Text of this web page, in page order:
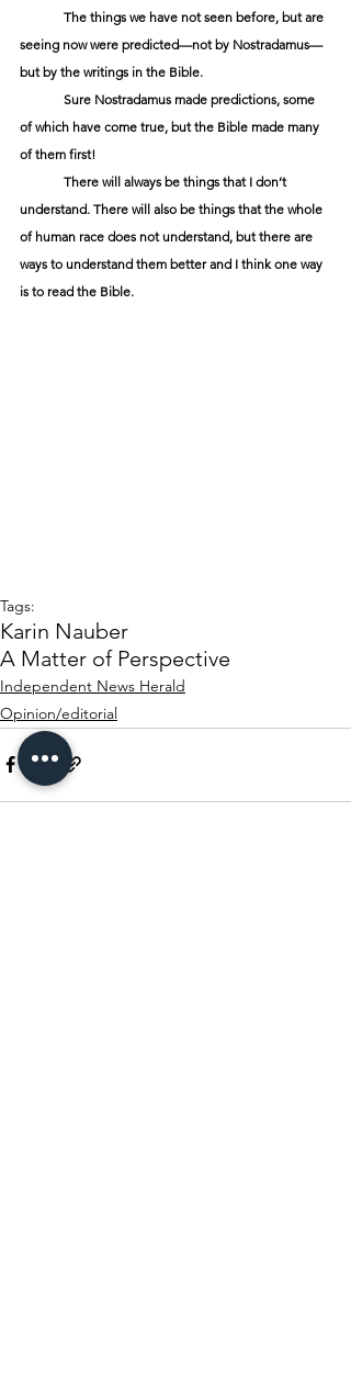
seeing now were predicted—not by Nostradamus—
but by the writings in the Bible.
of which have come true, but the Bible made many
of them first!
understand. There will also be things that the whole
of human race does not understand, but there are
ways to understand them better and I think one way
is to read the Bible.
Tags:
Karin Nauber
A Matter of Perspective
Independent News Herald
Opinion/editorial